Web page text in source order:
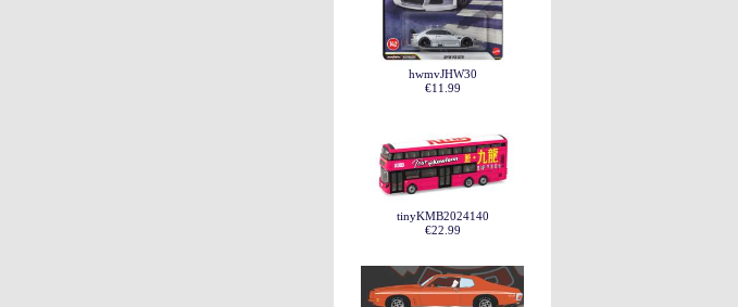
hwmvJHW30
€11.99
tinyKMB2024140
€22.99